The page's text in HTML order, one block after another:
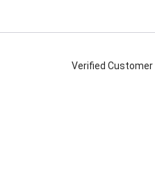
Verified Customer